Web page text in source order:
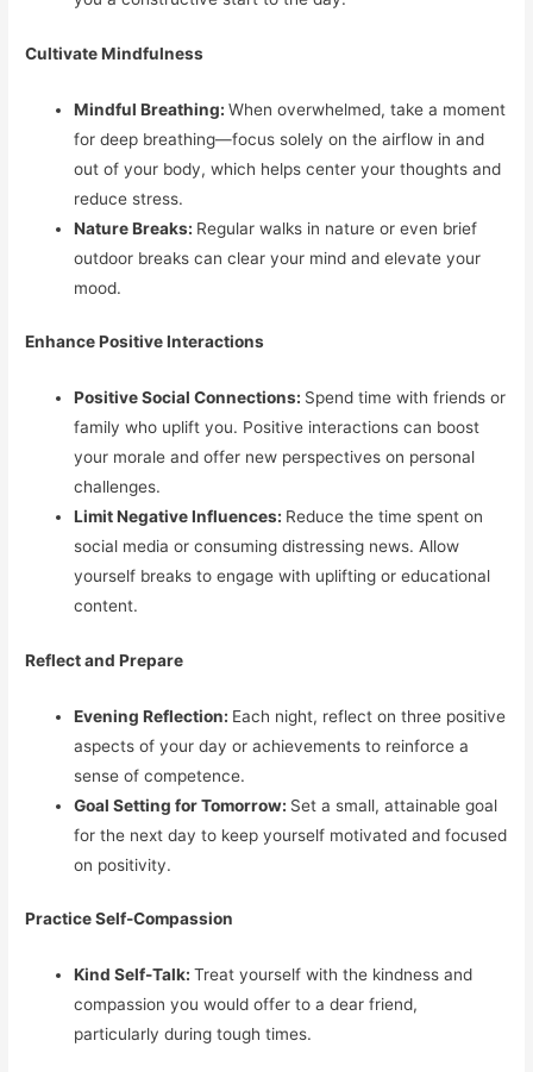
Cultivate Mindfulness
Mindful Breathing:When overwhelmed, take a moment
for deep breathing—focus solely on the airflow in and
out of your body, which helps center your thoughts and
reduce stress.
Nature Breaks: Regular walks in nature or even brief
outdoor breaks can clear your mind and elevate your
mood.
Enhance Positive Interactions
Positive Social Connections: Spend time with friends or
family who uplift you. Positive interactions can boost
your morale and offer new perspectives on personal
challenges.
Limit Negative Influences: Reduce the time spent on
social media or consuming distressing news. Allow
yourself breaks to engage with uplifting or educational
content.
Reflect and Prepare
Evening Reflection: Each night, reflect on three positive
aspects of your day or achievements to reinforce a
sense of competence.
Goal Setting for Tomorrow: Set a small, attainable goal
for the next day to keep yourself motivated and focused
on positivity.
Practice Self-Compassion
Kind Self-Talk:Treat yourself with the kindness and
compassion you would offer to a dear friend,
particularly during tough times.